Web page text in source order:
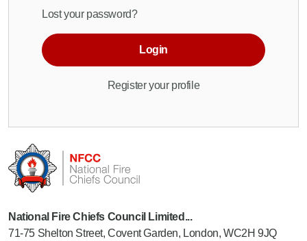
Lost your password?
Login
Register your profile
National Fire Chiefs Council Limited...
71-75 Shelton Street, Covent Garden, London, WC2H 9JQ